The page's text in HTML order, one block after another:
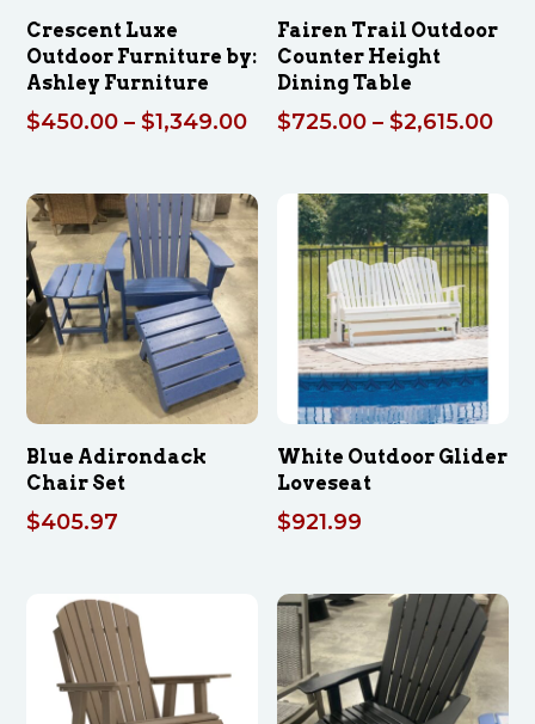
Crescent Luxe
Outdoor Furniture by:
Ashley Furniture
$450.00 – $1,349.00Price
through
$1,349.00
Fairen Trail Outdoor
Counter Height
Dining Table
$725.00 – $2,615.00
Blue Adirondack
Chair Set
$405.97
White Outdoor Glider
Loveseat
$921.99